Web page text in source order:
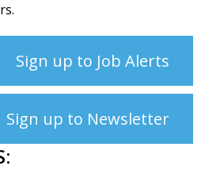
Sign up to Job Alerts
Sign up to Newsletter